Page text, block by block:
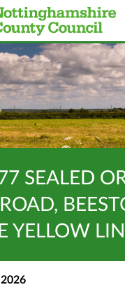
SEALED
YELLOW